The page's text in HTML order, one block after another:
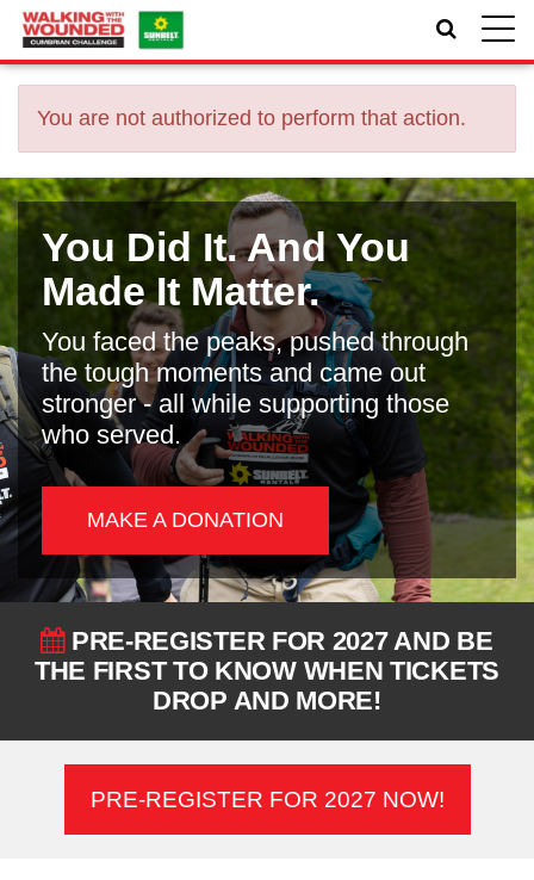
Toggle
You are not authorized to perform that action.
You Did It. And You
Made It Matter.
You faced the peaks, pushed through
the tough moments and came out
stronger - all while supporting those
who served.
MAKE A DONATION
PRE-REGISTER FOR 2027 AND BE
THE FIRST TO KNOW WHEN TICKETS
DROP AND MORE!
PRE-REGISTER FOR 2027 NOW!